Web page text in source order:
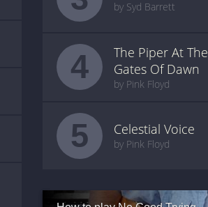
by Syd Barrett
4
The Piper At The
Gates Of Dawn
by Pink Floyd
5 Celestial Voice
by Pink Floyd